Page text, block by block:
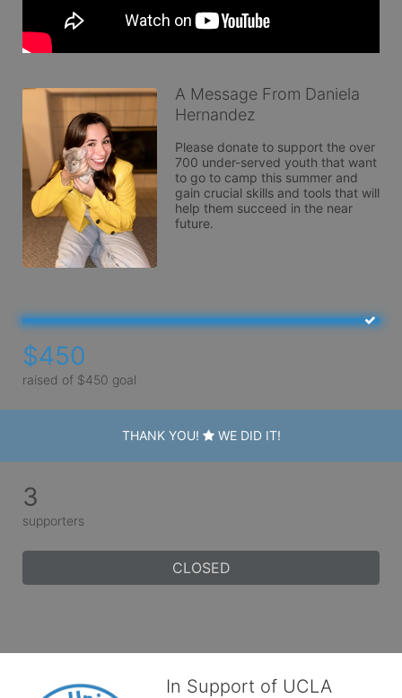
A Message From Daniela
Hernandez
Please donate to support the over
700 under-served youth that want
to go to camp this summer and
gain crucial skills and tools that will
help them succeed in the near
future.
$450
raised of $450 goal
THANK YOU! WE DID IT!
3
supporters
CLOSED
In Support of UCLA